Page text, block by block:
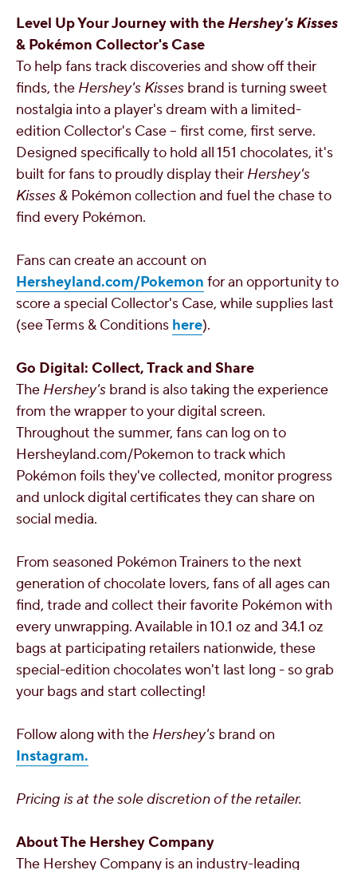
Level Up Your Journey with theHershey's Kisses
& Pokémon Collector's Case
To help fans track discoveries and show off their
finds, the Hershey's Kisses brand is turning sweet
nostalgia into a player's dream with a limited-
edition Collector's Case – first come, first serve.
Designed specifically to hold all 151 chocolates, it's
built for fans to proudly display their Hershey's
Kisses& Pokémon collection and fuel the chase to
find every Pokémon.
Fans can create an account on
Hersheyland.com/Pokemon for an opportunity to
score a special Collector's Case, while supplies last
(see Terms & Conditions here).
Go Digital: Collect, Track and Share
The Hershey's brand is also taking the experience
from the wrapper to your digital screen.
Throughout the summer, fans can log on to
Hersheyland.com/Pokemon to track which
Pokémon foils they've collected, monitor progress
and unlock digital certificates they can share on
social media.
From seasoned Pokémon Trainers to the next
generation of chocolate lovers, fans of all ages can
find, trade and collect their favorite Pokémon with
every unwrapping. Available in 10.1 oz and 34.1 oz
bags at participating retailers nationwide, these
special-edition chocolates won't last long - so grab
your bags and start collecting!
Follow along with the Hershey's brand on
Instagram.
Pricing is at the sole discretion of the retailer.
About The Hershey Company
The Hershey Company is an industry-leading